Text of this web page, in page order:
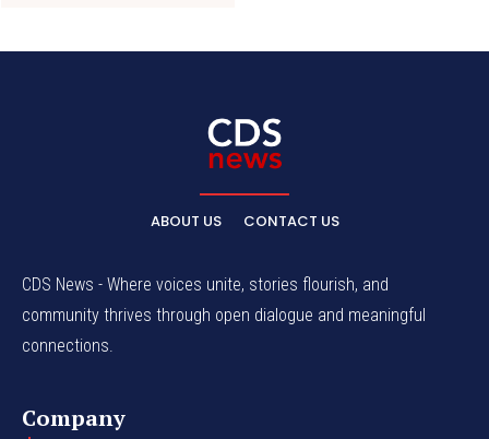
ABOUT US CONTACT US
CDS News - Where voices unite, stories flourish, and
community thrives through open dialogue and meaningful
connections.
Company